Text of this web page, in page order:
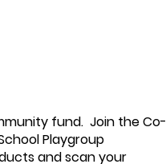
fund.  Join the Co-
Playgroup
and scan your